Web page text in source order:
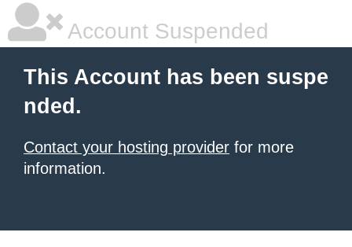
Account Suspended
This Account has been suspe
nded.
Contact your hosting provider for more
information.